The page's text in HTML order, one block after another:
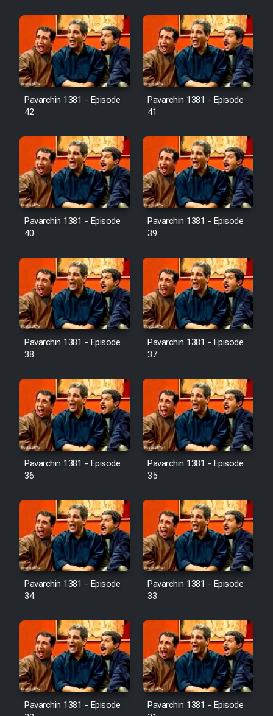
Pavarchin 1381 - Episode
42
Pavarchin 1381 - Episode
41
Pavarchin 1381 - Episode
40
Pavarchin 1381 - Episode
39
Pavarchin 1381 - Episode
38
Pavarchin 1381 - Episode
37
Pavarchin 1381 - Episode
36
Pavarchin 1381 - Episode
35
Pavarchin 1381 - Episode
34
Pavarchin 1381 - Episode
33
Pavarchin 1381 - Episode
Pavarchin 1381 - Episode